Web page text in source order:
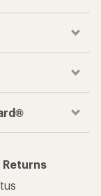
Returns